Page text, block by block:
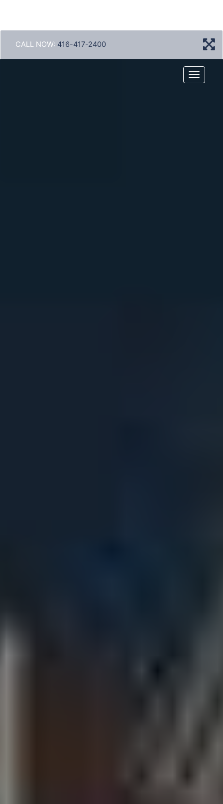
CALL NOW: 416-417-2400
Menu